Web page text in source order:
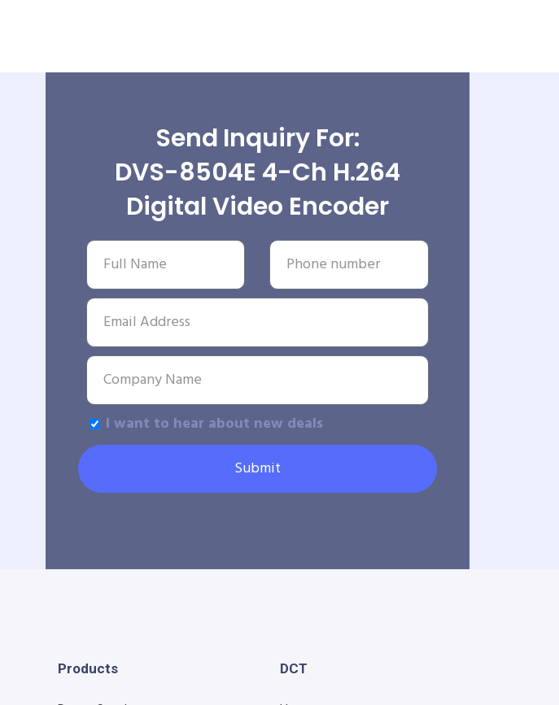
Send Inquiry For:
DVS-8504E 4-Ch H.264
Digital Video Encoder
I want to hear about new deals
Submit
Products DCT